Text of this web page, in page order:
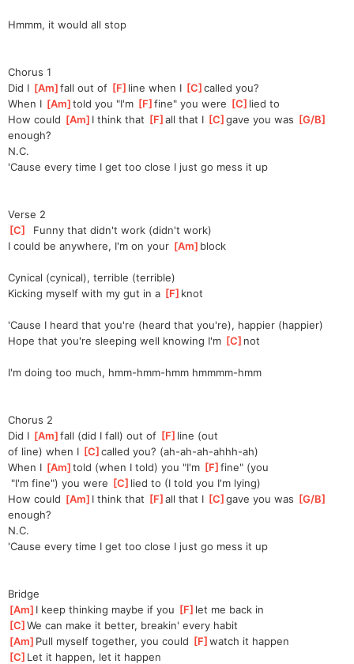
Hmmm, it would all stop
Chorus 1
Did I [Am ]
fall out of [F ]line when I [C ]
called you?
When I [Am ]told you "I'm [F ]
fine" you were [C ]lied to
How could [Am ]I think that [F ]
all that I [C ]
gave you was [G/B
enough?
N.C.
'Cause every time I get too close I just go mess it up
Verse 2
[C
  Funny that didn't work (didn't work)
I could be anywhere, I'm on your [Am ]block
Cynical (cynical), terrible (terrible)
Kicking myself with my gut in a [F ]knot
'Cause I heard that you're (heard that you're), happier (happier)
Hope that you're sleeping wеll knowing I'm [C ]not
I'm doing too much, hmm-hmm-hmm hmmmm-hmm
Chorus 2
Did I [Am ]
fall (did I fall) out of [F ]line (out
of line) when I [C ]
called you? (ah-ah-ah-ahhh-ah)
When I [Am ]told (when I told) you "I'm [F ]
fine" (you
"I'm fine") you were [C ]lied to (I told you I'm lying)
How could [Am ]I think that [F ]
all that I [C ]
gave you was [G/B
enough?
N.C.
'Cause every time I get too close I just go mess it up
Bridge
[Am ]I keep thinking maybe if you [F ]let me back in
[C ]
We can make it better, breakin' every habit
[Am ]Pull myself together, you could [F ]
watch it happen
[C ]Let it happen, let it happen